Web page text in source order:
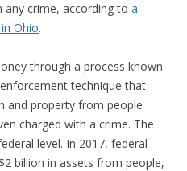
crime, according to a
Ohio.
through a process known
technique that
and property from people
charged with a crime. The
level. In 2017, federal
billion in assets from people,